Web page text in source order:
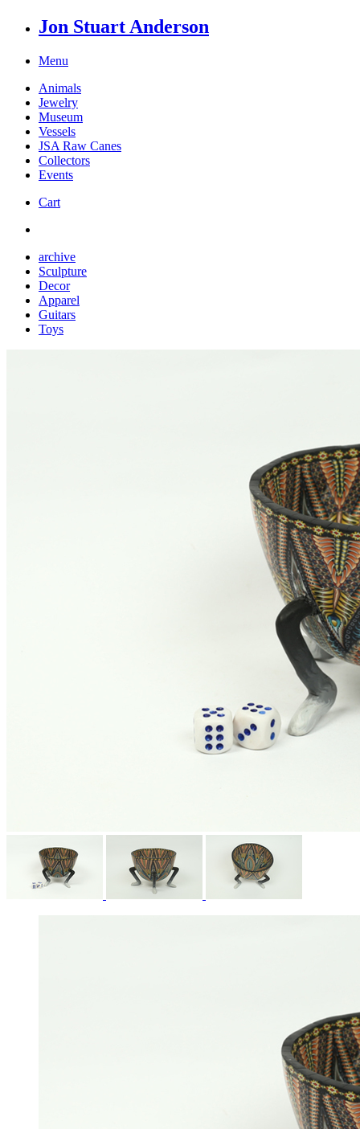
Jon Stuart Anderson
Menu
Animals
Jewelry
Museum
Vessels
JSA Raw Canes
Collectors
Events
Cart
archive
Sculpture
Decor
Apparel
Guitars
Toys